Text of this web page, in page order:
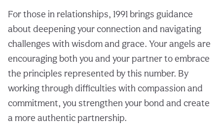
For those in relationships, 1991 brings guidance
about deepening your connection and navigating
challenges with wisdom and grace. Your angels are
encouraging both you and your partner to embrace
the principles represented by this number. By
working through difficulties with compassion and
commitment, you strengthen your bond and create
a more authentic partnership.